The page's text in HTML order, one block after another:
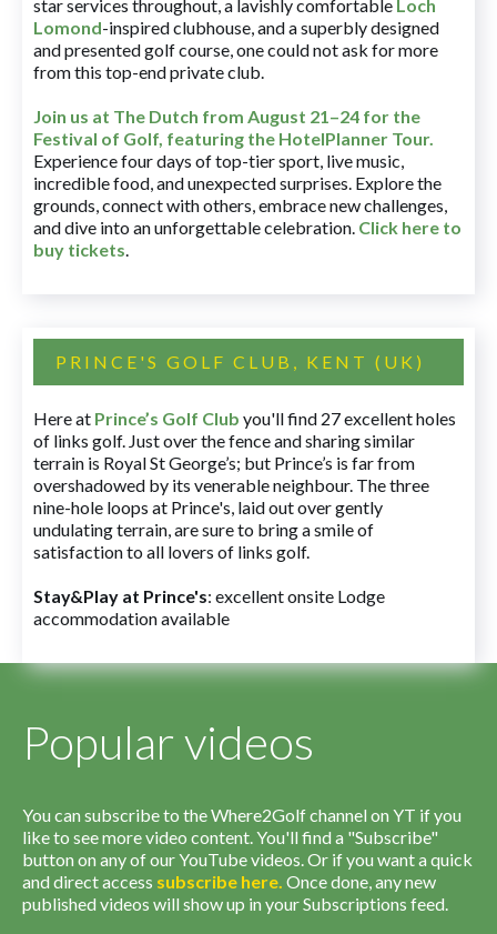
star services throughout, a lavishly comfortable Loch
Lomond-inspired clubhouse, and a superbly designed
and presented golf course, one could not ask for more
from this top-end private club.
Join us at The Dutch from August 21–24 for the
Festival of Golf, featuring the HotelPlanner Tour.
Experience four days of top-tier sport, live music,
incredible food, and unexpected surprises. Explore the
grounds, connect with others, embrace new challenges,
and dive into an unforgettable celebration. Click here to
buy tickets.
PRINCE'S GOLF CLUB, KENT (UK)
Here at Prince’s Golf Club you'll find 27 excellent holes
of links golf. Just over the fence and sharing similar
terrain is Royal St George’s; but Prince’s is far from
overshadowed by its venerable neighbour. The three
nine-hole loops at Prince's, laid out over gently
undulating terrain, are sure to bring a smile of
satisfaction to all lovers of links golf.
Stay&Play at Prince's: excellent onsite Lodge
accommodation available
Popular videos
You can subscribe to the Where2Golf channel on YT if you
like to see more video content. You'll find a "Subscribe"
button on any of our YouTube videos. Or if you want a quick
and direct access subscribe here. Once done, any new
published videos will show up in your Subscriptions feed.